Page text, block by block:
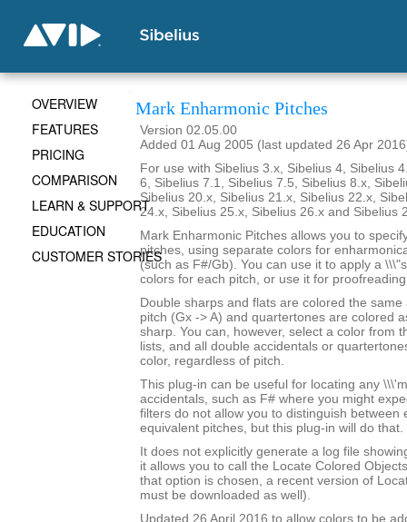
Mark Enharmonic Pitches
Version 02.05.00
Added 01 Aug 2005 (last updated 26 Apr
For use with Sibelius 3.x, Sibelius 4, Sibelius
6, Sibelius 7.1, Sibelius 7.5, Sibelius 8.x,
Sibelius 20.x, Sibelius 21.x, Sibelius 22.x,
24.x, Sibelius 25.x, Sibelius 26.x and Sibelius
Mark Enharmonic Pitches allows you to
pitches, using separate colors for
(such as F#/Gb). You can use it to apply a
colors for each pitch, or use it for
Double sharps and flats are colored the
pitch (Gx -> A) and quartertones are colored
sharp. You can, however, select a color from
lists, and all double accidentals or
color, regardless of pitch.
This plug-in can be useful for locating any
accidentals, such as F# where you might
filters do not allow you to distinguish between
equivalent pitches, but this plug-in will do that.
It does not explicitly generate a log file
it allows you to call the Locate Colored
that option is chosen, a recent version of
must be downloaded as well).
Updated 26 April 2016 to allow colors to be
OVERVIEW
FEATURES
PRICING
COMPARISON
LEARN & SUPPORT
EDUCATION
CUSTOMER STORIES